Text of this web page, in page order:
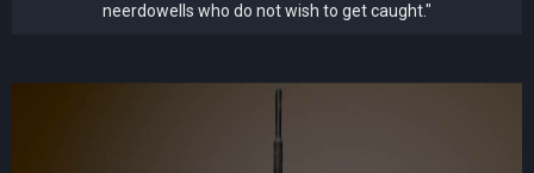
neerdowells who do not wish to get caught."